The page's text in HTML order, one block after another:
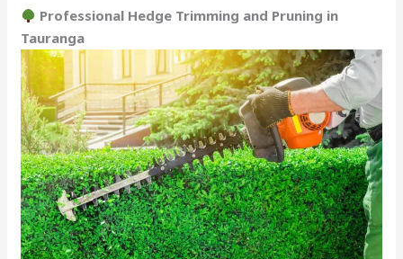
Professional Hedge Trimming and Pruning in
Tauranga